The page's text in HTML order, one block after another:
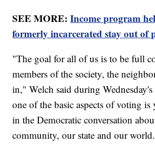
SEE MORE:Income program
formerly incarcerated stay out of
"The goal for all of us is to be full
members of the society, the
in," Welch said during
one of the basic aspects of voting is
in the Democratic conversation
community, our state and our